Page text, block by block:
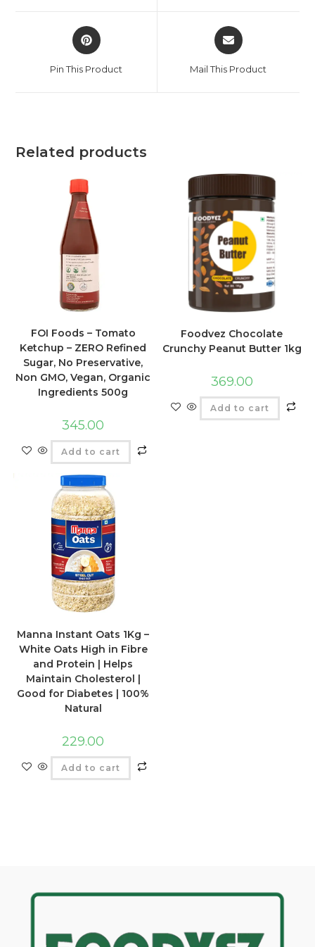
Pin This Product Mail This Product
Related products
FOI Foods – Tomato
Ketchup – ZERO Refined
Sugar, No Preservative,
Non GMO, Vegan, Organic
Ingredients 500g
345.00
Add to cart
Foodvez Chocolate
Crunchy Peanut Butter 1kg
369.00
Add to cart
Manna Instant Oats 1Kg –
White Oats High in Fibre
and Protein | Helps
Maintain Cholesterol |
Good for Diabetes | 100%
Natural
229.00
Add to cart